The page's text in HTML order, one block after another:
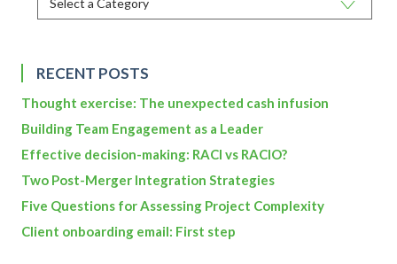
RECENT POSTS
Thought exercise: The unexpected cash infusion
Building Team Engagement as a Leader
Effective decision-making: RACI vs RACIO?
Two Post-Merger Integration Strategies
Five Questions for Assessing Project Complexity
Client onboarding email: First step